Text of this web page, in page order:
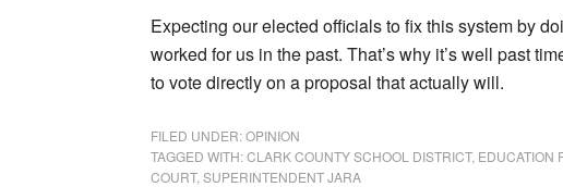
Expecting our elected officials to fix this system by
worked for us in the past. That’s why it’s well past
to vote directly on a proposal that actually will.
FILED UNDER:OPINION
TAGGED WITH:CLARK COUNTY SCHOOL DISTRICT, EDUCATION
COURT, SUPERINTENDENT JARA